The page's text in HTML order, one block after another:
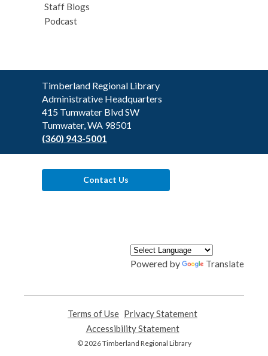
Staff Blogs
Podcast
Contact
the
Library
Timberland Regional Library
Administrative Headquarters
415 Tumwater Blvd SW
Tumwater, WA 98501
(360) 943-5001
Contact Us
Powered by Translate
Terms of Use
opens
a
new
Privacy Statement
Accessibility Statement,
opens
© 2026 Timberland Regional Library